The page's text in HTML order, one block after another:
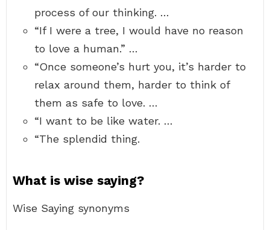
process of our thinking. …
“If I were a tree, I would have no reason
to love a human.” …
“Once someone’s hurt you, it’s harder to
relax around them, harder to think of
them as safe to love. …
“I want to be like water. …
“The splendid thing.
What is wise saying?
Wise Saying synonyms